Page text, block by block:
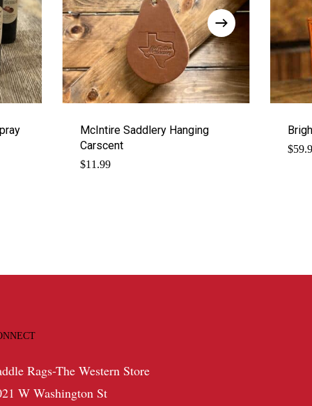
McIntire Saddlery Hanging
Carscent
$11.99
$
Rags-The Western Store
W Washington St